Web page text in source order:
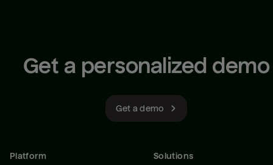
Get a personalized demo
Get a demo
Platform Solutions